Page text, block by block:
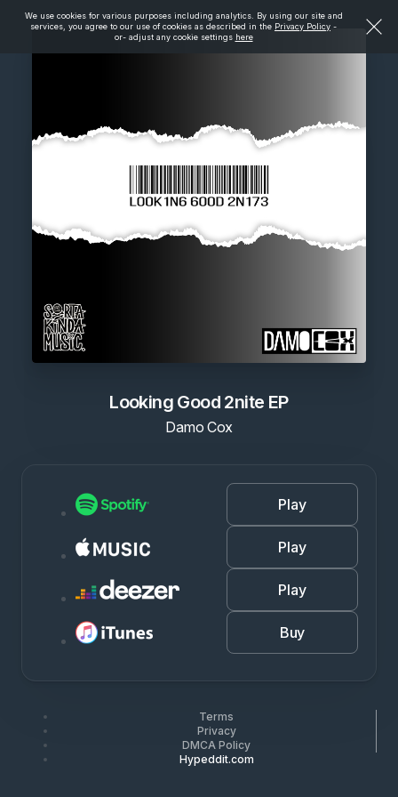
We use cookies for various purposes including analytics. By using our site and
services, you agree to our use of cookies as described in the Privacy Policy -
or- adjust any cookie settings here
Looking Good 2nite EP
Damo Cox
Play
Play
Play
Buy
Terms
Privacy
DMCA Policy
Hypeddit.com